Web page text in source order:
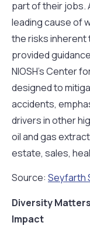
part of their jobs.
leading cause of
the risks inherent
provided
NIOSH’s Center
designed to
accidents,
drivers in other
oil and gas
estate, sales,
Source: Seyfarth
Diversity
Impact